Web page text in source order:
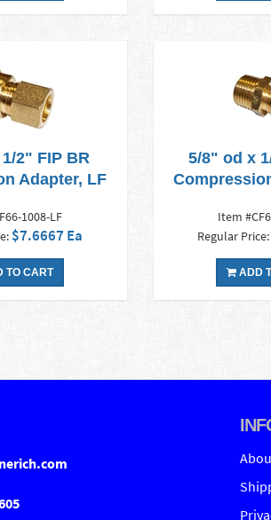
2" FIP BR
Adapter, LF
1008-LF
$7.6667 Ea
TO CART
5/8" od x
Item
Regular Price:
ADD